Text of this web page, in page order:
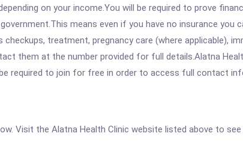
on your income.You will be required to prove
means even if you have no insurance you
treatment, pregnancy care (where applicable),
them at the number provided for full details.Alatna
required to join for free in order to access full contact
Visit the Alatna Health Clinic website listed above to